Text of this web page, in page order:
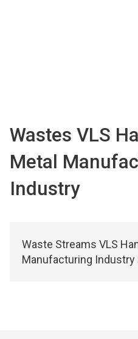
Wastes VLS
Metal
Industry
Waste Streams VLS
Manufacturing Industry